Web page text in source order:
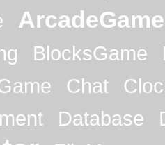
ArcadeGame
BlocksGame
Chat
Database